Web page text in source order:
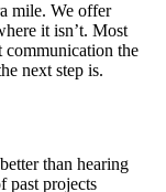
mile. We offer
it isn’t. Most
communication the
next step is.
than hearing
past projects